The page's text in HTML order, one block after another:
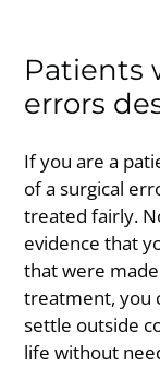
Patients
errors
If you are a
of a surgical
treated fairly.
evidence that
that were
treatment, you
settle outside
life without